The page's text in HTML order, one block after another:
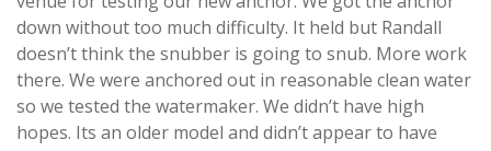
down without too much difficulty. It held but Randall
doesn’t think the snubber is going to snub. More work
there. We were anchored out in reasonable clean water
so we tested the watermaker. We didn’t have high
hopes. Its an older model and didn’t appear to have